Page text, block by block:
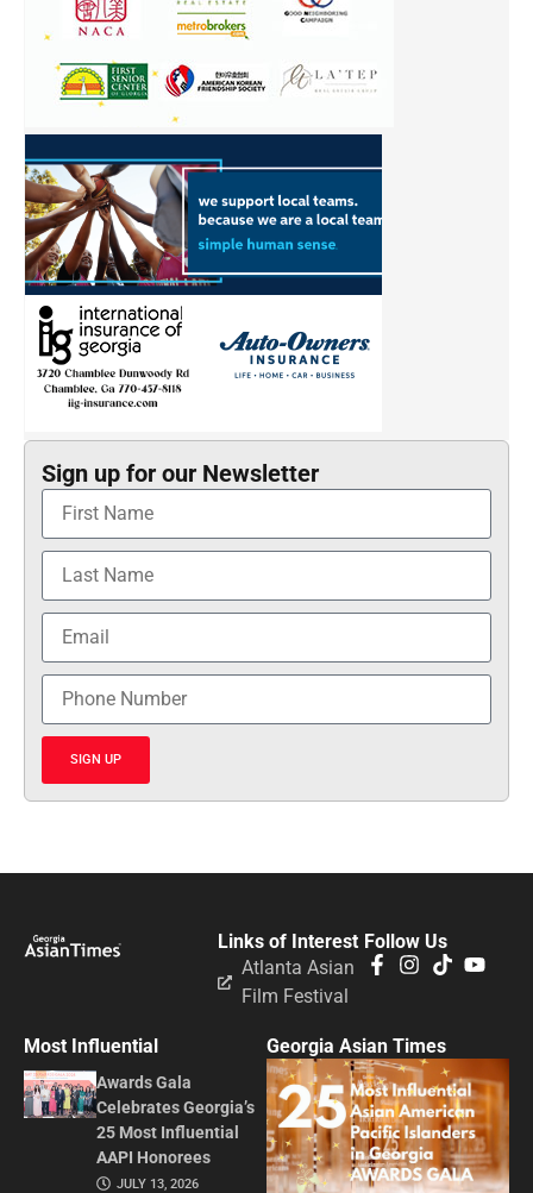
Sign up for our Newsletter
SIGN UP
Follow Us
Links of Interest
Atlanta Asian
Film Festival
Most Influential
Awards Gala
Celebrates Georgia’s
25 Most Influential
AAPI Honorees
JULY 13, 2026
Georgia Asian Times